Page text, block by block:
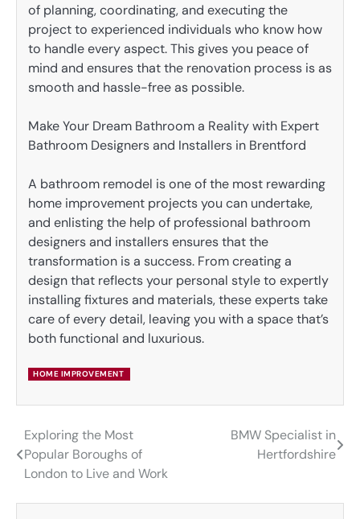
of planning, coordinating, and executing the
project to experienced individuals who know how
to handle every aspect. This gives you peace of
mind and ensures that the renovation process is as
smooth and hassle-free as possible.
Make Your Dream Bathroom a Reality with Expert
Bathroom Designers and Installers in Brentford
A bathroom remodel is one of the most rewarding
home improvement projects you can undertake,
and enlisting the help of professional bathroom
designers and installers ensures that the
transformation is a success. From creating a
design that reflects your personal style to expertly
installing fixtures and materials, these experts take
care of every detail, leaving you with a space that’s
both functional and luxurious.
HOME IMPROVEMENT
Post
navigation
Exploring the Most
Popular Boroughs of
London to Live and Work
BMW Specialist in
Hertfordshire